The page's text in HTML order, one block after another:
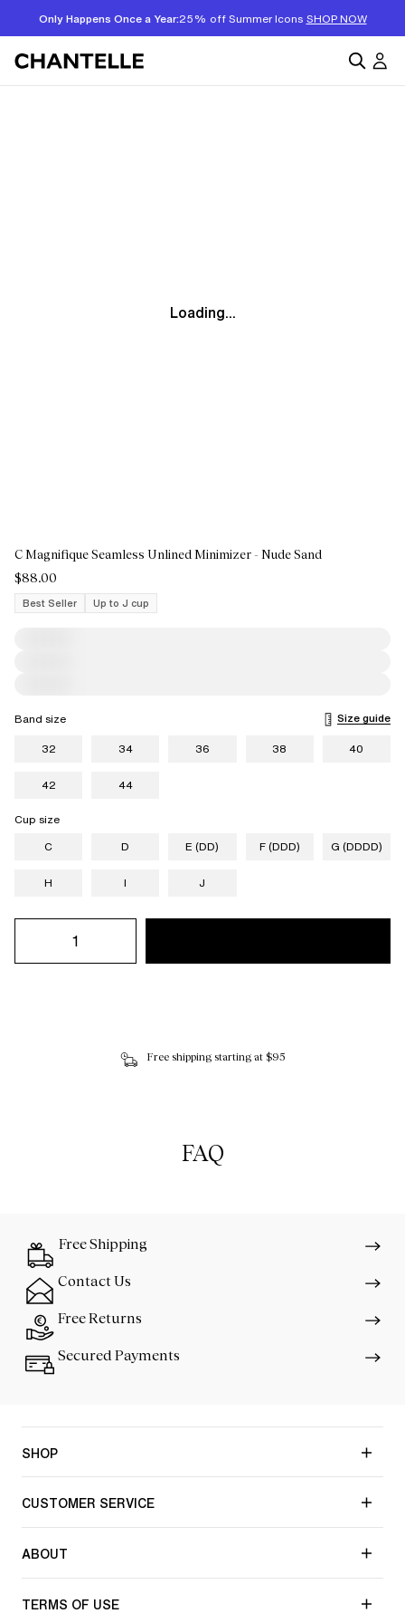
Only Happens Once a Year:25% off Summer Icons SHOP NOW
Loading...
C Magnifique Seamless Unlined Minimizer - Nude Sand
$88.00
Best Seller
Up to J cup
Band size
Size guide
32
34 36 38 40
42 44
Cup size
C
D E (DD) F (DDD) G (DDDD)
H I J
Free shipping starting at $95
FAQ
Free Shipping
Contact Us
Free Returns
Secured Payments
SHOP
CUSTOMER SERVICE
ABOUT
TERMS OF USE